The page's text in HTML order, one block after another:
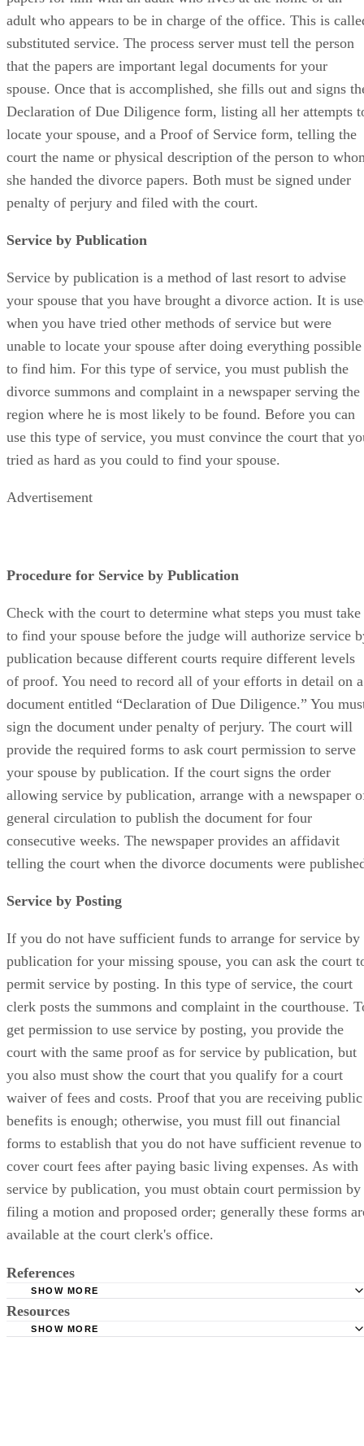
adult who appears to be in charge of the office. This is
substituted service. The process server must tell the person
that the papers are important legal documents for your
spouse. Once that is accomplished, she fills out and signs
Declaration of Due Diligence form, listing all her attempts
locate your spouse, and a Proof of Service form, telling the
court the name or physical description of the person to
she handed the divorce papers. Both must be signed under
penalty of perjury and filed with the court.
Service by Publication
Service by publication is a method of last resort to advise
your spouse that you have brought a divorce action. It is
when you have tried other methods of service but were
unable to locate your spouse after doing everything possible
to find him. For this type of service, you must publish the
divorce summons and complaint in a newspaper serving the
region where he is most likely to be found. Before you can
use this type of service, you must convince the court that
tried as hard as you could to find your spouse.
Advertisement
Procedure for Service by Publication
Check with the court to determine what steps you must take
to find your spouse before the judge will authorize service
publication because different courts require different levels
of proof. You need to record all of your efforts in detail on a
document entitled “Declaration of Due Diligence.” You
sign the document under penalty of perjury. The court will
provide the required forms to ask court permission to serve
your spouse by publication. If the court signs the order
allowing service by publication, arrange with a newspaper
general circulation to publish the document for four
consecutive weeks. The newspaper provides an affidavit
telling the court when the divorce documents were
Service by Posting
If you do not have sufficient funds to arrange for service by
publication for your missing spouse, you can ask the court
permit service by posting. In this type of service, the court
clerk posts the summons and complaint in the courthouse.
get permission to use service by posting, you provide the
court with the same proof as for service by publication, but
you also must show the court that you qualify for a court
waiver of fees and costs. Proof that you are receiving public
benefits is enough; otherwise, you must fill out financial
forms to establish that you do not have sufficient revenue to
cover court fees after paying basic living expenses. As with
service by publication, you must obtain court permission by
filing a motion and proposed order; generally these forms
available at the court clerk's office.
References
California Courts: Divorce or Separation
California Courts: Filing Your Case
SHOW MORE
Resources
SHOW MORE